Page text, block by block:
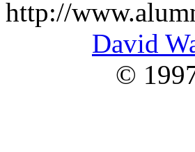
http://
David
©